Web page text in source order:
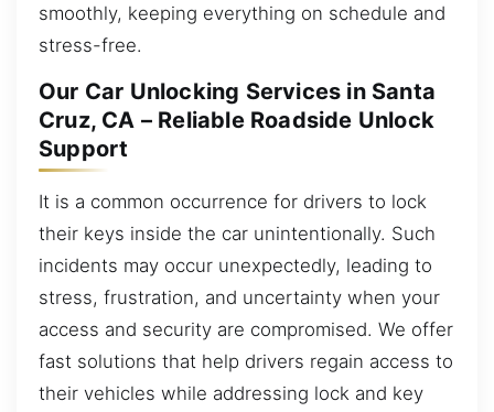
smoothly, keeping everything on schedule and
stress-free.
Our Car Unlocking Services in Santa
Cruz, CA – Reliable Roadside Unlock
Support
It is a common occurrence for drivers to lock
their keys inside the car unintentionally. Such
incidents may occur unexpectedly, leading to
stress, frustration, and uncertainty when your
access and security are compromised. We offer
fast solutions that help drivers regain access to
their vehicles while addressing lock and key